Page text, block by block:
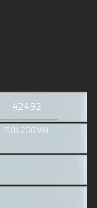
42492
50X200MM